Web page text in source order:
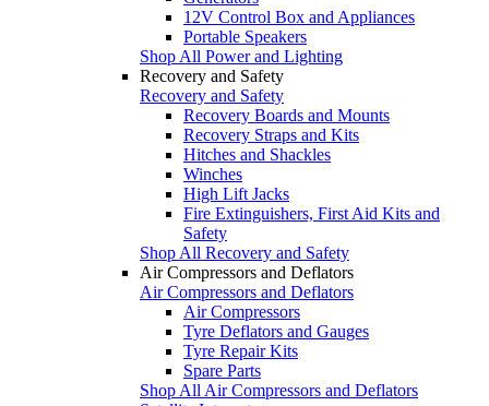
12V Control Box and Appliances
Portable Speakers
Shop All Power and Lighting
Recovery and Safety
Recovery and Safety
Recovery Boards and Mounts
Recovery Straps and Kits
Hitches and Shackles
Winches
High Lift Jacks
Fire Extinguishers, First Aid Kits and
Safety
Shop All Recovery and Safety
Air Compressors and Deflators
Air Compressors and Deflators
Air Compressors
Tyre Deflators and Gauges
Tyre Repair Kits
Spare Parts
Shop All Air Compressors and Deflators